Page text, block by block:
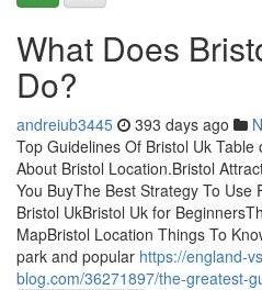
What Does
Do?
andreiub3445 393 days ago
Top Guidelines Of Bristol Uk
About Bristol Location.Bristol
You BuyThe Best Strategy To Use
Bristol UkBristol Uk for
MapBristol Location Things To
park and popular https://england-
blog.com/36271897/the-greatest-